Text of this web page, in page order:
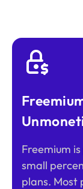
Freemium
small
plans. Most